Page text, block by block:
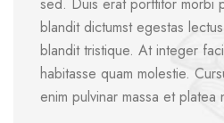
blandit dictumst egestas
blandit tristique. At integer
habitasse quam molestie.
enim pulvinar massa et platea